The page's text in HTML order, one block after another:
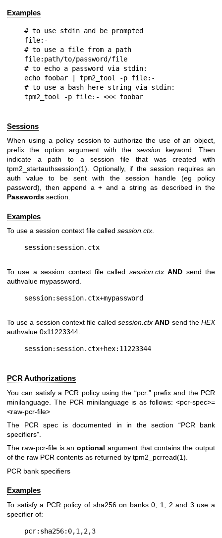
Examples
# to use stdin and be prompted
file:-
# to use a file from a path
file:path/to/password/file
# to echo a password via stdin:
echo foobar | tpm2_tool -p file:-
# to use a bash here-string via stdin:
Sessions
When using a policy session to authorize the use of an object,
prefix the option argument with the sessionkeyword. Then
indicate a path to a session file that was created with
tpm2_startauthsession(1). Optionally, if the session requires an
auth value to be sent with the session handle (eg policy
password), then append a + and a string as described in the
Passwords section.
Examples
To use a session context file called session.ctx
To use a session context file called session.ctx AND send the
authvalue mypassword.
To use a session context file calledsession.ctx AND send theHEX
authvalue 0x11223344.
PCR Authorizations
You can satisfy a PCR policy using the “pcr:” prefix and the PCR
minilanguage. The PCR minilanguage is as follows: <pcr-spec>=
<raw-pcr-file>
The PCR spec is documented in in the section “PCR bank
specifiers”.
The raw-pcr-fileis anoptional argument that contains the output
of the raw PCR contents as returned by tpm2_pcrread(1).
PCR bank specifiers
Examples
To satisfy a PCR policy of sha256 on banks 0, 1, 2 and 3 use a
specifier of: